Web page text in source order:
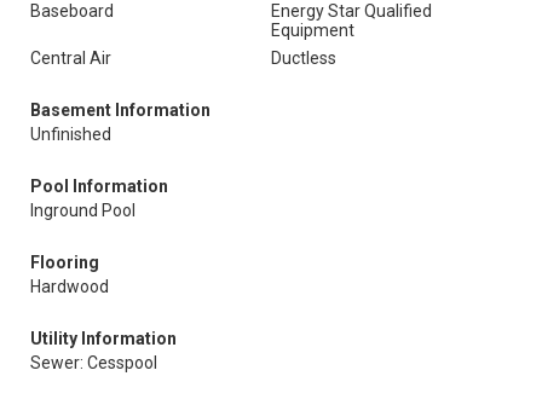
Baseboard
Energy Star Qualified
Equipment
Central Air
Ductless
Basement Information
Unfinished
Pool Information
Inground Pool
Flooring
Hardwood
Utility Information
Sewer: Cesspool